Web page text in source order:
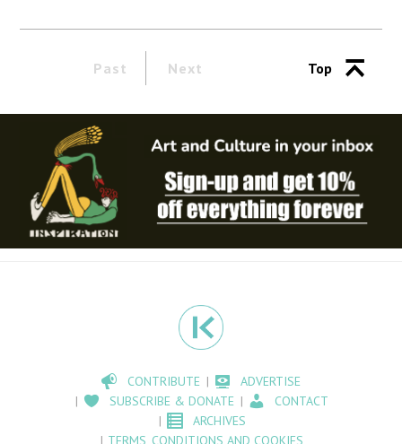
Past Next Top
CONTRIBUTE
ADVERTISE
SUBSCRIBE & DONATE
CONTACT
ARCHIVES
TERMS, CONDITIONS AND COOKIES